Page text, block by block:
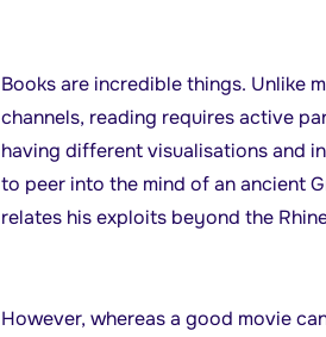
Books are incredible things. Unlike
channels, reading requires active
having different visualisations and
to peer into the mind of an ancient
relates his exploits beyond the
However, whereas a good movie